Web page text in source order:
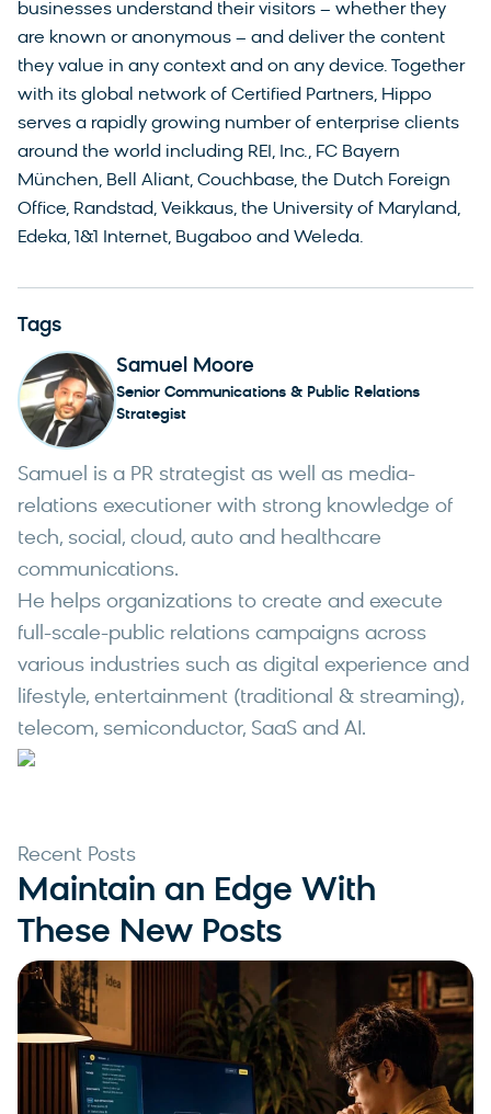
businesses understand their visitors – whether they
are known or anonymous – and deliver the content
they value in any context and on any device. Together
with its global network of Certified Partners, Hippo
serves a rapidly growing number of enterprise clients
around the world including REI, Inc., FC Bayern
München, Bell Aliant, Couchbase, the Dutch Foreign
Office, Randstad, Veikkaus, the University of Maryland,
Edeka, 1&1 Internet, Bugaboo and Weleda.
Tags
Samuel Moore
Senior Communications & Public Relations
Strategist
Samuel is a PR strategist as well as media-
relations executioner with strong knowledge of
tech, social, cloud, auto and healthcare
communications.
He helps organizations to create and execute
full-scale-public relations campaigns across
various industries such as digital experience and
lifestyle, entertainment (traditional & streaming),
telecom, semiconductor, SaaS and AI.
Recent Posts
Maintain an Edge With
These New Posts